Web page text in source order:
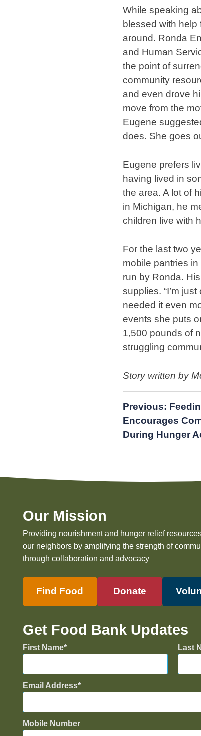
While speaking
blessed with help
around. Ronda
and Human
the point of
community
and even drove
move from the
Eugene
does. She goes
Eugene prefers
having lived in
the area. A lot of
in Michigan, he
children live with
For the last two
mobile pantries
run by Ronda.
supplies. “I’m
needed it even
events she puts
1,500 pounds of
struggling
Story written by
Post
navigation
Previous:
Encourages
During Hunger
Our Mission
Providing nourishment and hunger relief
our neighbors by amplifying the strength of
through collaboration and advocacy
Find Food Donate
Get Food Bank Updates
First Name Last
Email Address
Mobile Number